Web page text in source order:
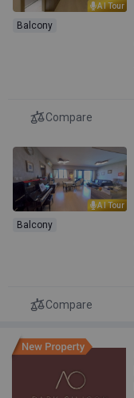
AI Tour
Balcony
Compare
AI Tour
Balcony
Compare